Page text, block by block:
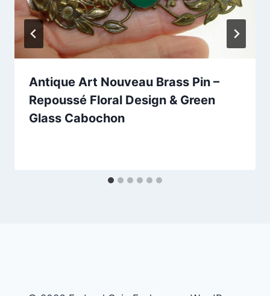
Antique Art Nouveau Brass Pin –
Repoussé Floral Design & Green
Glass Cabochon